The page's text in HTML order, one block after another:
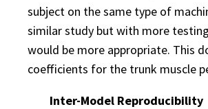
subject on the same type of
similar study but with more
would be more appropriate. This
coefficients for the trunk muscle
Inter-Model Reproducibility